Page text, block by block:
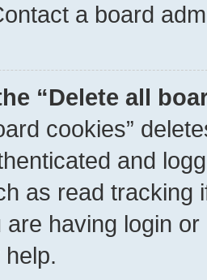
a board
“Delete all
cookies”
and
as read tracking
are having login